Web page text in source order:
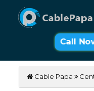
Call
Cable Papa